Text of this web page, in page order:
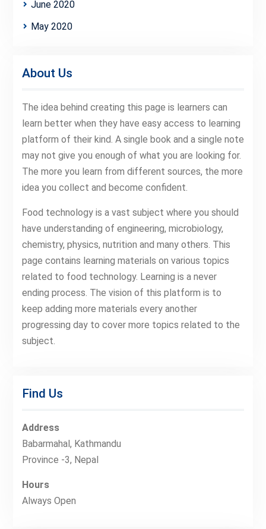
June 2020
May 2020
About Us
The idea behind creating this page is learners can
learn better when they have easy access to learning
platform of their kind. A single book and a single note
may not give you enough of what you are looking for.
The more you learn from different sources, the more
idea you collect and become confident.
Food technology is a vast subject where you should
have understanding of engineering, microbiology,
chemistry, physics, nutrition and many others. This
page contains learning materials on various topics
related to food technology. Learning is a never
ending process. The vision of this platform is to
keep adding more materials every another
progressing day to cover more topics related to the
subject.
Find Us
Address
Babarmahal, Kathmandu
Province -3, Nepal
Hours
Always Open